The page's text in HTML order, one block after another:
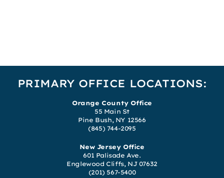
PRIMARY OFFICE LOCATIONS:
Orange County Office
55 Main St
Pine Bush, NY 12566
(845) 744-2095
New Jersey Office
601 Palisade Ave.
Englewood Cliffs, NJ 07632
(201) 567-5400